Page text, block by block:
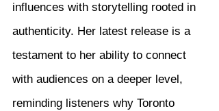
influences with storytelling rooted in
authenticity. Her latest release is a
testament to her ability to connect
with audiences on a deeper level,
reminding listeners why Toronto